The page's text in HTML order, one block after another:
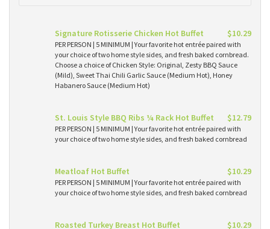
Signature Rotisserie Chicken Hot Buffet $10.29
PER PERSON | 5 MINIMUM | Your favorite hot entrée paired with
your choice of two home style sides, and fresh baked cornbread.
Choose a choice of Chicken Style: Original, Zesty BBQ Sauce
(Mild), Sweet Thai Chili Garlic Sauce (Medium Hot), Honey
Habanero Sauce (Medium Hot)
St. Louis Style BBQ Ribs ¼ Rack Hot Buffet $12.79
PER PERSON | 5 MINIMUM | Your favorite hot entrée paired with
your choice of two home style sides, and fresh baked cornbread
Meatloaf Hot Buffet $10.29
PER PERSON | 5 MINIMUM | Your favorite hot entrée paired with
your choice of two home style sides, and fresh baked cornbread
Roasted Turkey Breast Hot Buffet $10.29